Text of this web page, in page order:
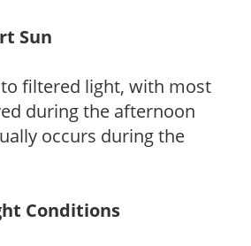
Sun
filtered light, with most
during the afternoon
occurs during the
Conditions